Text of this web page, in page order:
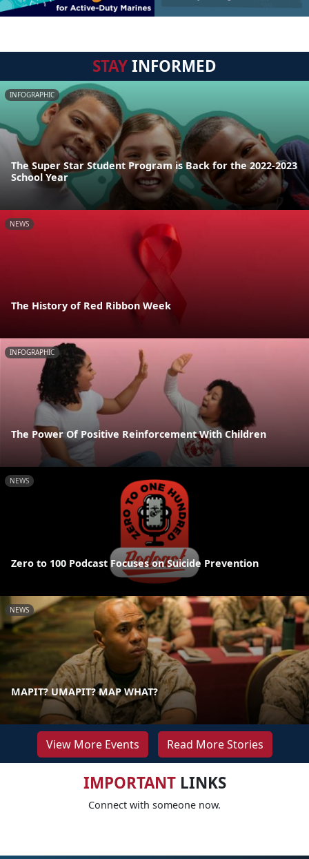
STAYINFORMED
INFOGRAPHIC
The Super Star Student Program is Back for the 2022-2023
School Year
NEWS
The History of Red Ribbon Week
INFOGRAPHIC
The Power Of Positive Reinforcement With Children
NEWS
Zero to 100 Podcast Focuses on Suicide Prevention
NEWS
MAPIT? UMAPIT? MAP WHAT?
View More Events Read More Stories
IMPORTANTLINKS
Connect with someone now.